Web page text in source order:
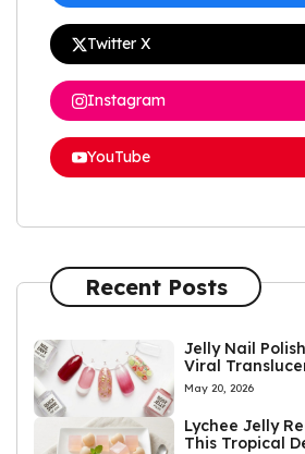
Twitter X
Instagram
YouTube
Recent Posts
Jelly Nail
Viral
May 20, 2026
Lychee Jelly
This Tropical